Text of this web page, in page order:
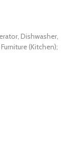
Dishwasher,
(Kitchen);